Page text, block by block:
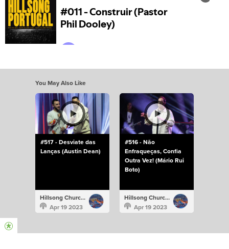
You May Also Like
#517 - Desviate das
Lanças (Austin Dean)
Hillsong Church Portugal
Apr 19 2023
#516 - Não
Enfraqueças, Confia
Outra Vez! (Mário Rui
Boto)
Hillsong Church Portugal
Apr 19 2023